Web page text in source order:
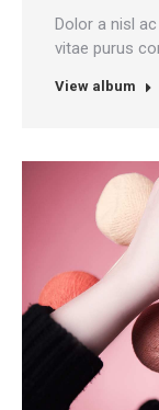
Dolor a nisl
vitae purus
View album